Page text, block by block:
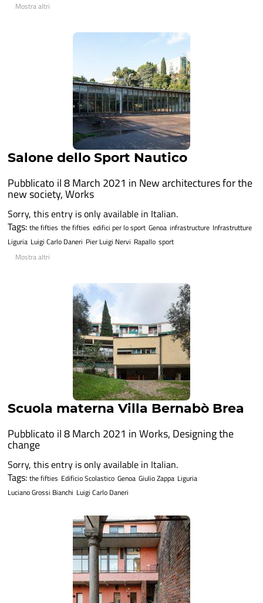
Mostra altri
Salone dello Sport Nautico
Pubblicato il 8 March 2021 in New architectures for the
new society,Works
Sorry, this entry is only available in Italian.
Tags: the fifties the fifties edifici per lo sport Genoa infrastructure Infrastrutture
Liguria Luigi Carlo Daneri Pier Luigi Nervi Rapallo sport
Mostra altri
Scuola materna Villa Bernabò Brea
Pubblicato il 8 March 2021 inWorks, Designing the
change
Sorry, this entry is only available in Italian.
Tags: the fifties Edificio Scolastico Genoa Giulio Zappa Liguria
Luciano Grossi Bianchi Luigi Carlo Daneri